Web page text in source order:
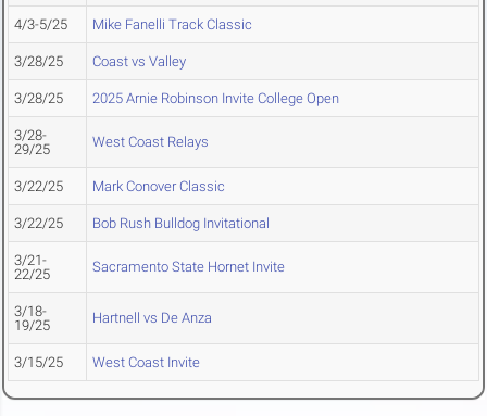
4/3-5/25 Mike Fanelli Track Classic
3/28/25 Coast vs Valley
3/28/25 2025 Arnie Robinson Invite College Open
3/28-
29/25
West Coast Relays
3/22/25 Mark Conover Classic
3/22/25 Bob Rush Bulldog Invitational
3/21-
22/25
Sacramento State Hornet Invite
3/18-
19/25
Hartnell vs De Anza
3/15/25 West Coast Invite